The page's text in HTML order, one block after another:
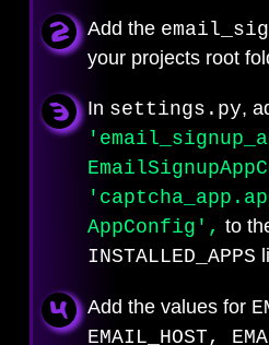
Add the
your projects root
In settings.py,
EmailSignup
'captcha_app.
AppConfig', to
INSTALLED_APPS
Add the values for
EMAIL_HOST,